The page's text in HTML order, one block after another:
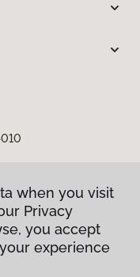
when you visit
Privacy
you accept
experience